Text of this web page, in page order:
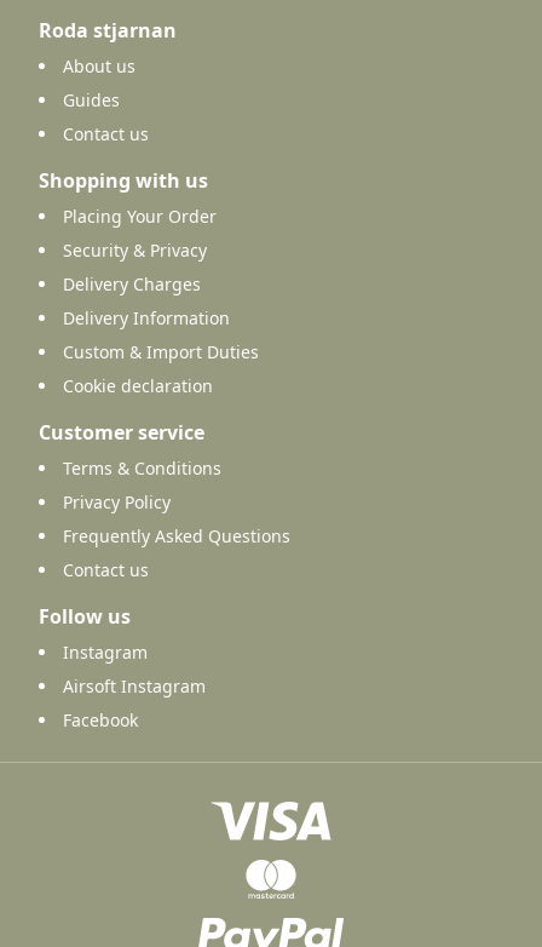
Roda stjarnan
About us
Guides
Contact us
Shopping with us
Placing Your Order
Security & Privacy
Delivery Charges
Delivery Information
Custom & Import Duties
Cookie declaration
Customer service
Terms & Conditions
Privacy Policy
Frequently Asked Questions
Contact us
Follow us
Instagram
Airsoft Instagram
Facebook